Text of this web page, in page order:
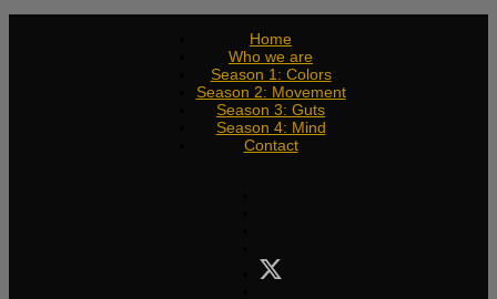
Home
Who we are
Season 1: Colors
Season 2: Movement
Season 3: Guts
Season 4: Mind
Contact